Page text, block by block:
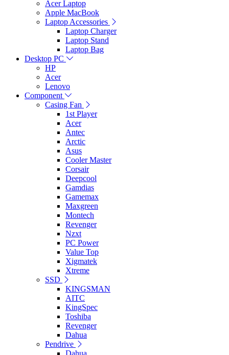
Acer Laptop
Apple MacBook
Laptop Accessories
Laptop Charger
Laptop Stand
Laptop Bag
Desktop PC
HP
Acer
Lenovo
Component
Casing Fan
1st Player
Acer
Antec
Arctic
Asus
Cooler Master
Corsair
Deepcool
Gamdias
Gamemax
Maxgreen
Montech
Revenger
Nzxt
PC Power
Value Top
Xigmatek
Xtreme
SSD
KINGSMAN
AITC
KingSpec
Toshiba
Revenger
Dahua
Pendrive
Dahua